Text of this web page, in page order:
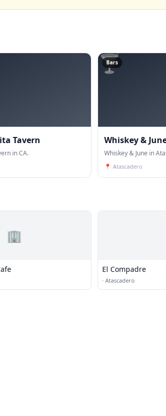
Tavern
in CA.
🍸
Bars
Whiskey &
Whiskey & June in
📍 Atascadero
🏢
El Compadre
· Atascadero